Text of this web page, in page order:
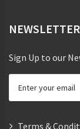
NEWSLETTER
Sign Up to our
Terms &